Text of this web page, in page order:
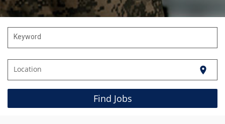
Keyword
Location location_on
Find Jobs